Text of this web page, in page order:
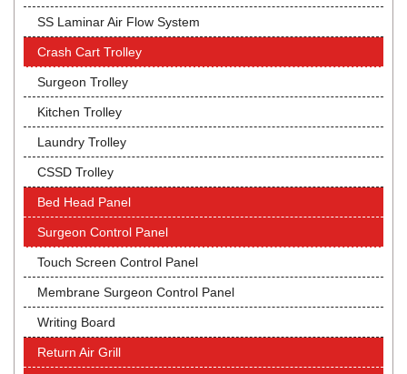
SS Laminar Air Flow System
Crash Cart Trolley
Surgeon Trolley
Kitchen Trolley
Laundry Trolley
CSSD Trolley
Bed Head Panel
Surgeon Control Panel
Touch Screen Control Panel
Membrane Surgeon Control Panel
Writing Board
Return Air Grill